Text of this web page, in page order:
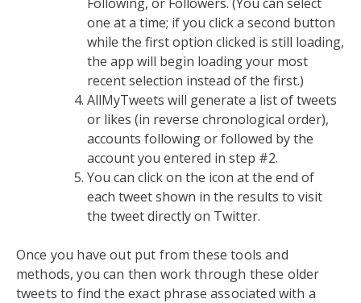
one at a time; if you click a second button
while the first option clicked is still loading,
the app will begin loading your most
recent selection instead of the first.)
AllMyTweets will generate a list of tweets
or likes (in reverse chronological order),
accounts following or followed by the
account you entered in step #2.
You can click on the icon at the end of
each tweet shown in the results to visit
the tweet directly on Twitter.
Once you have out put from these tools and
methods, you can then work through these older
tweets to find the exact phrase associated with a